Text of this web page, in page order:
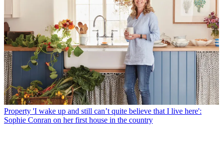
Property 'I wake up and still can’t quite believe that I live here':
Sophie Conran on her first house in the country